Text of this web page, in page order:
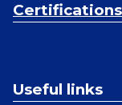
Certifications
Useful links